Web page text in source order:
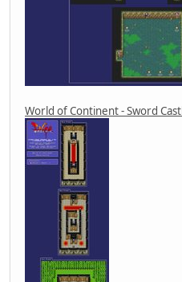
World of Continent - Sword